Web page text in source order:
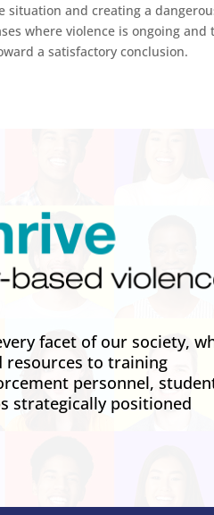
and creating a
where violence is ongoing
a satisfactory conclusion.
facet of our society,
resources to training
personnel,
strategically positioned